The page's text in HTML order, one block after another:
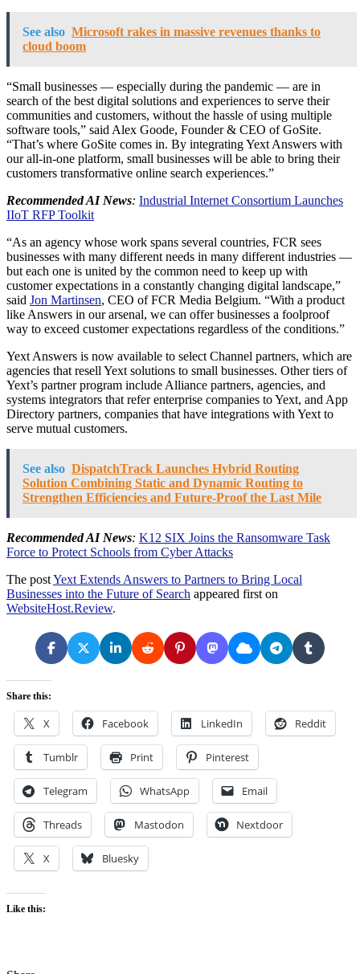
See also Microsoft rakes in massive revenues thanks to
cloud boom
“Small businesses — especially during the pandemic — are in
search of the best digital solutions and experiences to serve their
communities and customers, without the hassle of using multiple
software tools,” said Alex Goode, Founder & CEO of GoSite.
“That’s where GoSite comes in. By integrating Yext Answers with
our all-in-one platform, small businesses will be able to bring their
customers transformative online search experiences.”
Recommended AI News: Industrial Internet Consortium Launches
IIoT RFP Toolkit
“As an agency whose work spans several countries, FCR sees
businesses with many different needs in many different industries —
but each one is united by the common need to keep up with
customer expectations in a constantly changing digital landscape,”
said Jon Martinsen, CEO of FCR Media Belgium. “With a product
like Answers in our arsenal, we can offer businesses a foolproof
way to exceed customer expectations regardless of the conditions.”
Yext Answers is now available to select Channel partners, which are
agencies that resell Yext solutions to small businesses. Other tiers of
Yext’s partner program include Alliance partners, agencies, and
systems integrators that refer enterprise companies to Yext, and App
Directory partners, companies that have integrations with Yext to
serve mutual customers.
See also DispatchTrack Launches Hybrid Routing
Solution Combining Static and Dynamic Routing to
Strengthen Efficiencies and Future-Proof the Last Mile
Recommended AI News: K12 SIX Joins the Ransomware Task
Force to Protect Schools from Cyber Attacks
The postYext Extends Answers to Partners to Bring Local
Businesses into the Future of Search appeared first on
WebsiteHost.Review.
Share this:
X Facebook LinkedIn Reddit
Tumblr Print Pinterest
Telegram WhatsApp Email
Threads Mastodon Nextdoor
X Bluesky
Like this: